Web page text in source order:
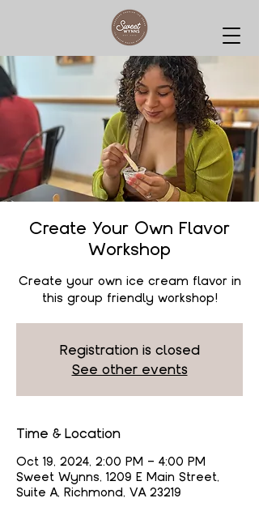
Create Your Own Flavor
Workshop
Create your own ice cream flavor in
this group friendly workshop!
Registration is closed
See other events
Time & Location
Oct 19, 2024, 2:00 PM – 4:00 PM
Sweet Wynns, 1209 E Main Street,
Suite A, Richmond, VA 23219